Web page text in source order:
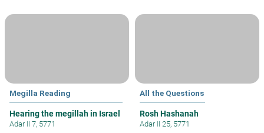
Megilla Reading
Hearing the megillah in Israel
Adar II 7, 5771
All the Questions
Rosh Hashanah
Adar II 25, 5771